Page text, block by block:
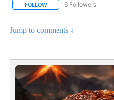
FOLLOW FOLLOW "AP NATIONAL
6 Followers
Jump to comments ↓